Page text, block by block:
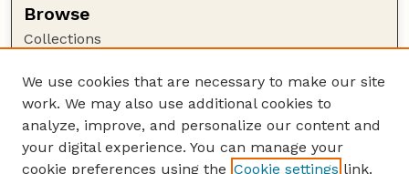
Browse
Collections
Authors
Author Corner
Author FAQ
We use cookies that are necessary to make our site
work. We may also use additional cookies to
analyze, improve, and personalize our content and
your digital experience. You can manage your
cookie preferences using the Cookie settings link.